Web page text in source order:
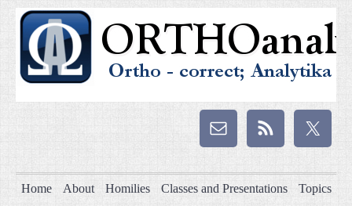
Home About Homilies Classes and Presentations Topics